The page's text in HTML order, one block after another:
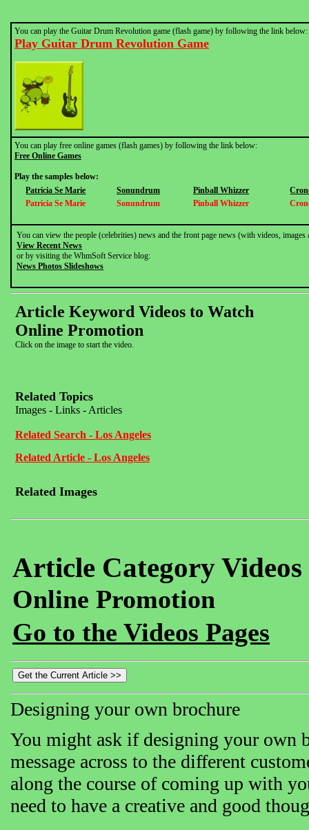
You can play the Guitar Drum Revolution game (flash game) by following the link below:
Play Guitar Drum Revolution Game
You can play free online games (flash games) by following the link below:
Free Online Games
Play the samples below:
Patricia Se Marie
Sonundrum Pinball Whizzer
Patricia Se Marie
Sonundrum Pinball Whizzer
You can view the people (celebrities) news and the front page news (with videos,
View Recent News
or by visiting the WhmSoft Service blog:
News Photos Slideshows
Article Keyword Videos to Watch
Online Promotion
Click on the image to start the video.
Related Topics
Images - Links - Articles
Related Search - Los Angeles
Related Article - Los Angeles
Related Images
Article Category
Online Promotion
Go to the Videos Pages
Designing your own brochure
You might ask if designing your own
message across to the different
along the course of coming up with
need to have a creative and good